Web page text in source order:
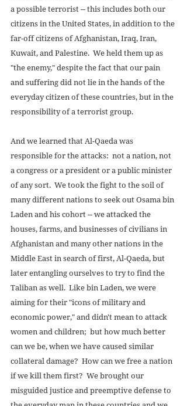
a possible terrorist -- this includes both our
citizens in the United States, in addition to the
far-off citizens of Afghanistan, Iraq, Iran,
Kuwait, and Palestine.  We held them up as
"the enemy," despite the fact that our pain
and suffering did not lie in the hands of the
everyday citizen of these countries, but in the
responsibility of a terrorist group.
And we learned that Al-Qaeda was
responsible for the attacks:  not a nation, not
a congress or a president or a public minister
of any sort.  We took the fight to the soil of
many different nations to seek out Osama bin
Laden and his cohort -- we attacked the
houses, farms, and businesses of civilians in
Afghanistan and many other nations in the
Middle East in search of first, Al-Qaeda, but
later entangling ourselves to try to find the
Taliban as well.  Like bin Laden, we were
aiming for their "icons of military and
economic power," and didn't mean to attack
women and children;  but how much better
can we be, when we have caused similar
collateral damage?  How can we free a nation
if we kill them first?  We brought our
misguided justice and preemptive defense to